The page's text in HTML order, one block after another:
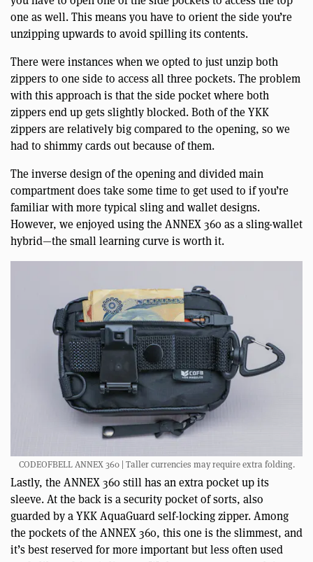
one as well. This means you have to orient the side you’re
unzipping upwards to avoid spilling its contents.
There were instances when we opted to just unzip both
zippers to one side to access all three pockets. The problem
with this approach is that the side pocket where both
zippers end up gets slightly blocked. Both of the YKK
zippers are relatively big compared to the opening, so we
had to shimmy cards out because of them.
The inverse design of the opening and divided main
compartment does take some time to get used to if you’re
familiar with more typical sling and wallet designs.
However, we enjoyed using the ANNEX 360 as a sling-wallet
hybrid—the small learning curve is worth it.
CODEOFBELL ANNEX 360 | Taller currencies may require extra folding.
Lastly, the ANNEX 360 still has an extra pocket up its
sleeve. At the back is a security pocket of sorts, also
guarded by a YKK AquaGuard self-locking zipper. Among
the pockets of the ANNEX 360, this one is the slimmest, and
it’s best reserved for more important but less often used